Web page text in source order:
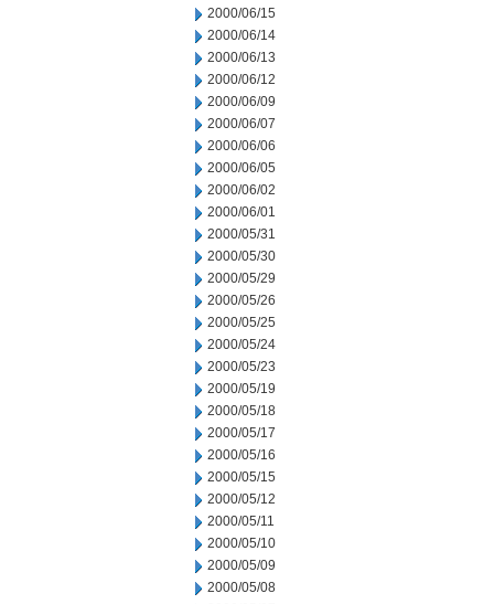
2000/06/15
2000/06/14
2000/06/13
2000/06/12
2000/06/09
2000/06/07
2000/06/06
2000/06/05
2000/06/02
2000/06/01
2000/05/31
2000/05/30
2000/05/29
2000/05/26
2000/05/25
2000/05/24
2000/05/23
2000/05/19
2000/05/18
2000/05/17
2000/05/16
2000/05/15
2000/05/12
2000/05/11
2000/05/10
2000/05/09
2000/05/08